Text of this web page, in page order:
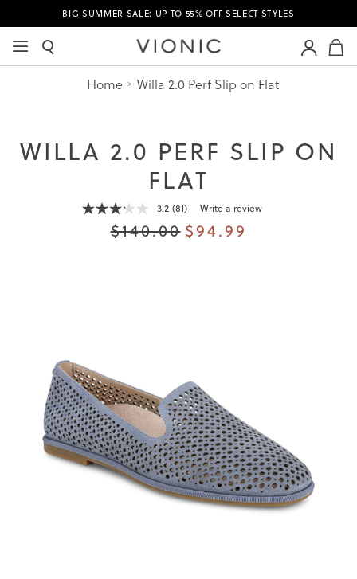
BIG SUMMER SALE: UP TO 55% OFF SELECT STYLES
Home Willa 2.0 Perf Slip on Flat
WILLA 2.0 PERF SLIP ON
FLAT
3.2 Read
81
Reviews.
(81) Write a review
$140.00 $94.99